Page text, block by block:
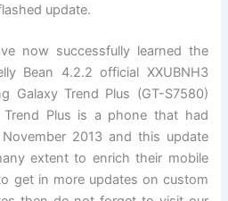
update.
now successfully learned the
Bean 4.2.2 official XXUBNH3
GalaxyTrend Plus (GT-S7580)
Trend Plus is a phone that had
2013 and this update
extent to enrich their mobile
get in more updates on custom